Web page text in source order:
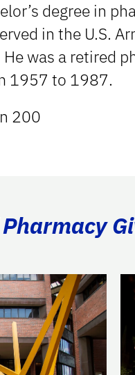
degree in
in the U.S.
was a retired
1957 to 1987.
200